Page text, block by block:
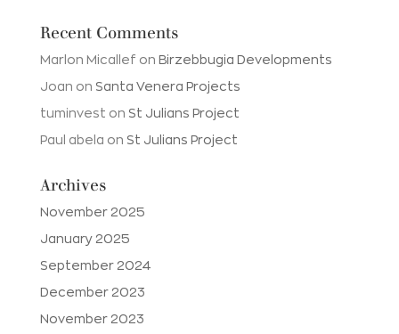
Recent Comments
Marlon Micallef on Birzebbugia Developments
Joan on Santa Venera Projects
tuminvest on St Julians Project
Paul abela on St Julians Project
Archives
November 2025
January 2025
September 2024
December 2023
November 2023